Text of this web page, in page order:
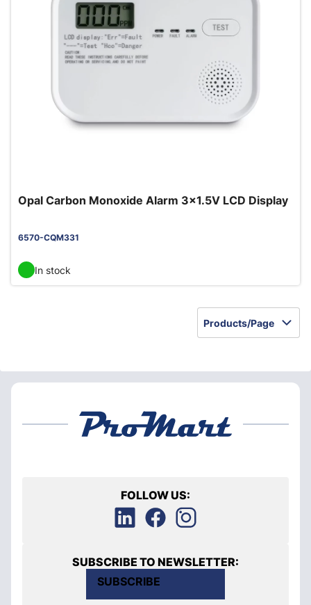
Opal Carbon Monoxide Alarm 3x1.5V LCD Display
6570-CQM331
In stock
Products/Page
FOLLOW US:
SUBSCRIBE TO NEWSLETTER:
SUBSCRIBE